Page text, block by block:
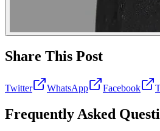
Share This Post
Twitter WhatsApp Facebook
Frequently Asked